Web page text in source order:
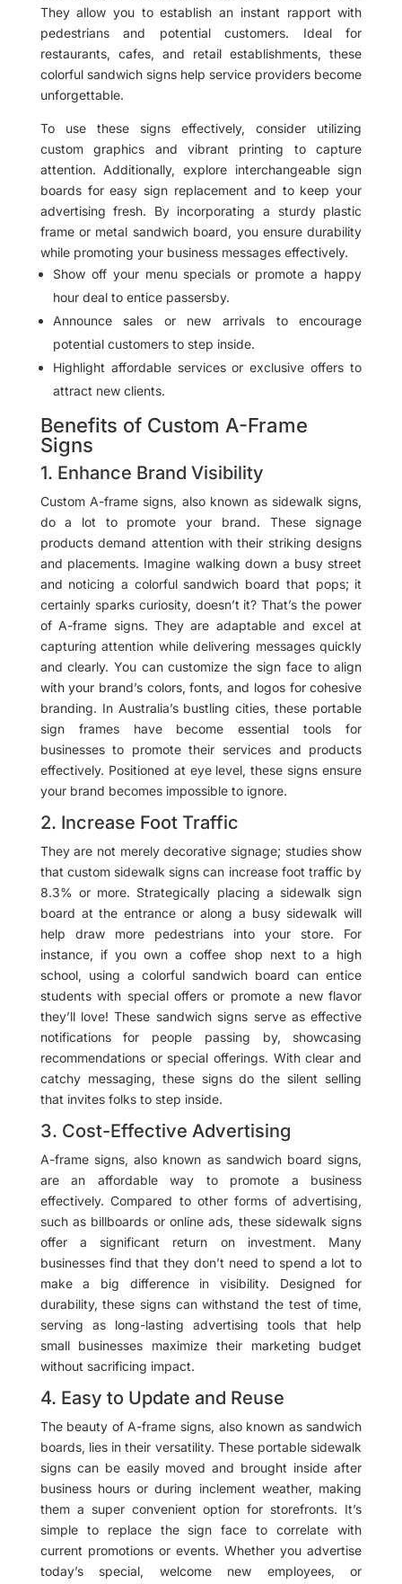
They allow you to establish an instant rapport with
pedestrians and potential customers. Ideal for
restaurants, cafes, and retail establishments, these
colorful sandwich signs help service providers become
unforgettable.
To use these signs effectively, consider utilizing
custom graphics and vibrant printing to capture
attention. Additionally, explore interchangeable sign
boards for easy sign replacement and to keep your
advertising fresh. By incorporating a sturdy plastic
frame or metal sandwich board, you ensure durability
while promoting your business messages effectively.
Show off your menu specials or promote a happy
hour deal to entice passersby.
Announce sales or new arrivals to encourage
potential customers to step inside.
Highlight affordable services or exclusive offers to
attract new clients.
Benefits of Custom A-Frame
Signs
1. Enhance Brand Visibility
Custom A-frame signs, also known as sidewalk signs,
do a lot to promote your brand. These signage
products demand attention with their striking designs
and placements. Imagine walking down a busy street
and noticing a colorful sandwich board that pops; it
certainly sparks curiosity, doesn’t it? That’s the power
of A-frame signs. They are adaptable and excel at
capturing attention while delivering messages quickly
and clearly. You can customize the sign face to align
with your brand’s colors, fonts, and logos for cohesive
branding. In Australia’s bustling cities, these portable
sign frames have become essential tools for
businesses to promote their services and products
effectively. Positioned at eye level, these signs ensure
your brand becomes impossible to ignore.
2. Increase Foot Traffic
They are not merely decorative signage; studies show
that custom sidewalk signs can increase foot traffic by
8.3% or more. Strategically placing a sidewalk sign
board at the entrance or along a busy sidewalk will
help draw more pedestrians into your store. For
instance, if you own a coffee shop next to a high
school, using a colorful sandwich board can entice
students with special offers or promote a new flavor
they’ll love! These sandwich signs serve as effective
notifications for people passing by, showcasing
recommendations or special offerings. With clear and
catchy messaging, these signs do the silent selling
that invites folks to step inside.
3. Cost-Effective Advertising
A-frame signs, also known as sandwich board signs,
are an affordable way to promote a business
effectively. Compared to other forms of advertising,
such as billboards or online ads, these sidewalk signs
offer a significant return on investment. Many
businesses find that they don’t need to spend a lot to
make a big difference in visibility. Designed for
durability, these signs can withstand the test of time,
serving as long-lasting advertising tools that help
small businesses maximize their marketing budget
without sacrificing impact.
4. Easy to Update and Reuse
The beauty of A-frame signs, also known as sandwich
boards, lies in their versatility. These portable sidewalk
signs can be easily moved and brought inside after
business hours or during inclement weather, making
them a super convenient option for storefronts. It’s
simple to replace the sign face to correlate with
current promotions or events. Whether you advertise
today’s special, welcome new employees, or